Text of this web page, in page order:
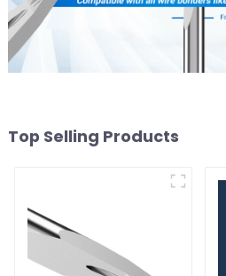
Top Selling Products